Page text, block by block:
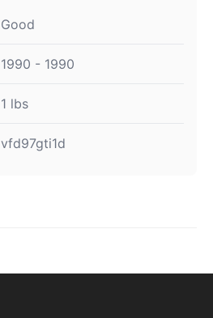
Good
1990 - 1990
1 lbs
vfd97gti1d